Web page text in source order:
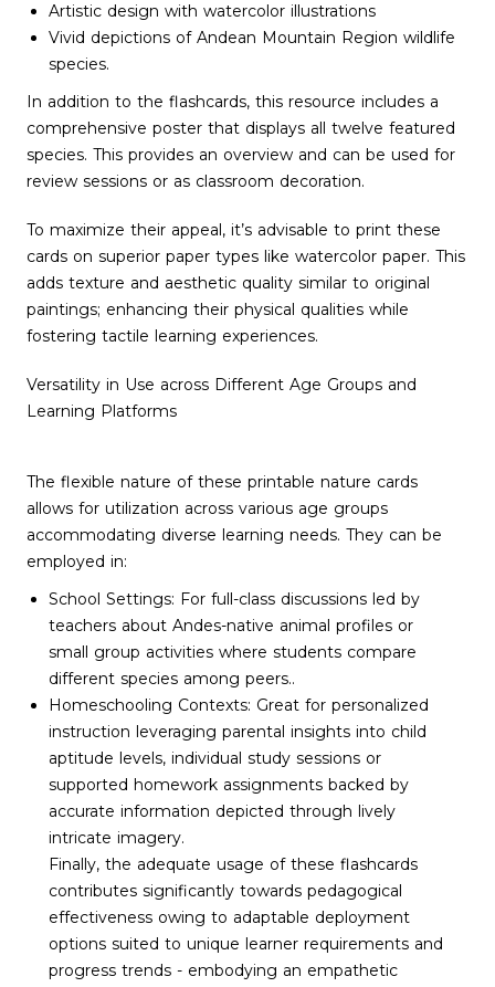
Artistic design with watercolor illustrations
Vivid depictions of Andean Mountain Region wildlife
species.
In addition to the flashcards, this resource includes a
comprehensive poster that displays all twelve featured
species. This provides an overview and can be used for
review sessions or as classroom decoration.
To maximize their appeal, it’s advisable to print these
cards on superior paper types like watercolor paper. This
adds texture and aesthetic quality similar to original
paintings; enhancing their physical qualities while
fostering tactile learning experiences.
Versatility in Use across Different Age Groups and
Learning Platforms
The flexible nature of these printable nature cards
allows for utilization across various age groups
accommodating diverse learning needs. They can be
employed in:
School Settings: For full-class discussions led by
teachers about Andes-native animal profiles or
small group activities where students compare
different species among peers..
Homeschooling Contexts: Great for personalized
instruction leveraging parental insights into child
aptitude levels, individual study sessions or
supported homework assignments backed by
accurate information depicted through lively
intricate imagery.
Finally, the adequate usage of these flashcards
contributes significantly towards pedagogical
effectiveness owing to adaptable deployment
options suited to unique learner requirements and
progress trends - embodying an empathetic